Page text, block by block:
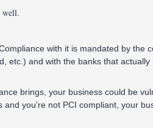
well.
with it is mandated by the
etc.) and with the banks that
brings, your business could be
you're not PCI compliant, your